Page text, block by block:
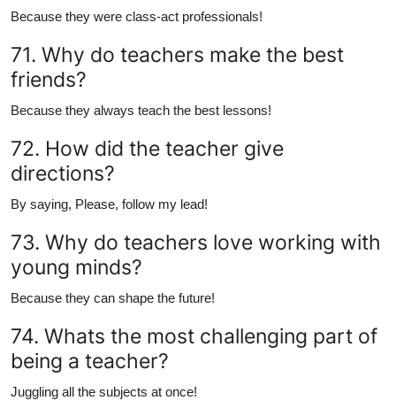
Because they were class-act professionals!
71. Why do teachers make the best
friends?
Because they always teach the best lessons!
72. How did the teacher give
directions?
By saying, Please, follow my lead!
73. Why do teachers love working with
young minds?
Because they can shape the future!
74. Whats the most challenging part of
being a teacher?
Juggling all the subjects at once!